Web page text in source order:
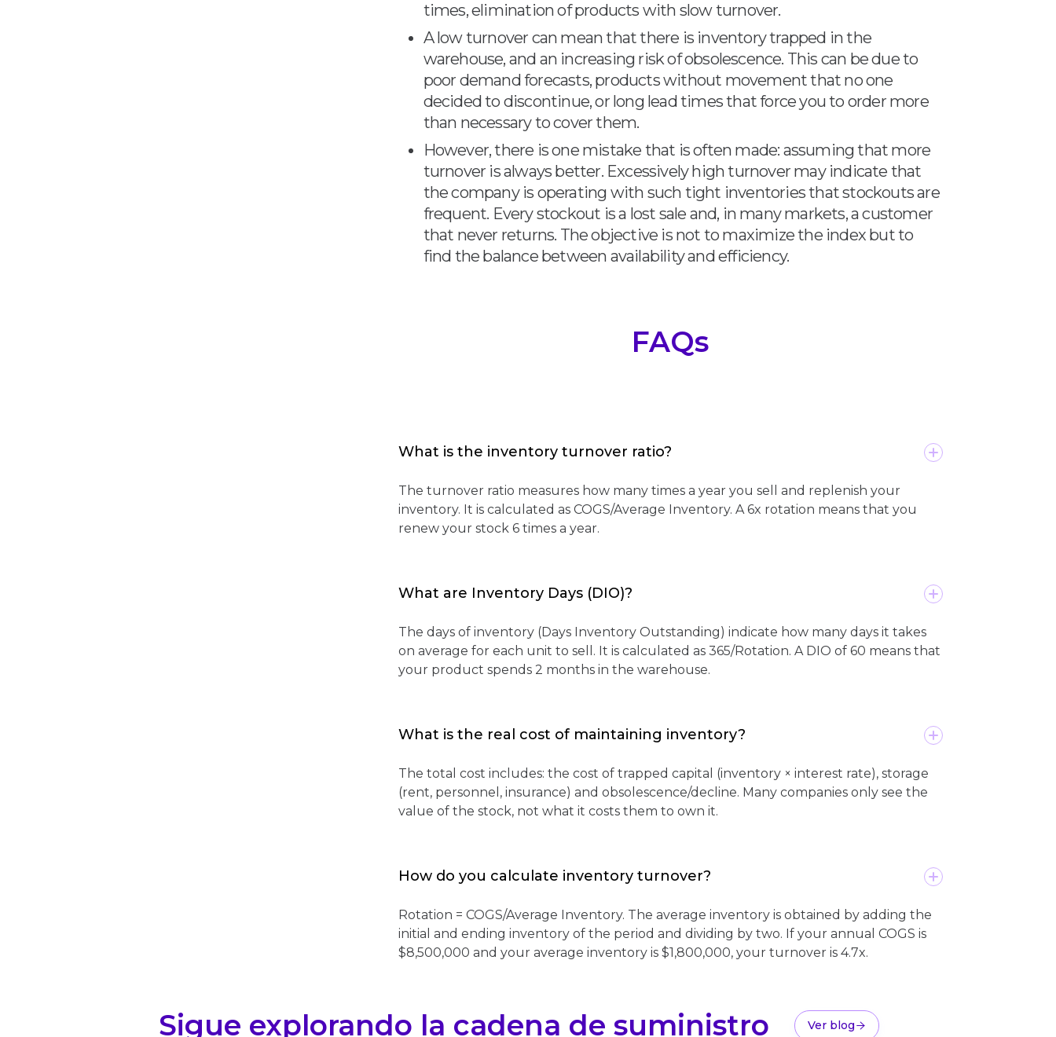
times, elimination of products with slow turnover.
A low turnover can mean that there is inventory trapped in the
warehouse, and an increasing risk of obsolescence. This can be due to
poor demand forecasts, products without movement that no one
decided to discontinue, or long lead times that force you to order more
than necessary to cover them.
However, there is one mistake that is often made: assuming that more
turnover is always better. Excessively high turnover may indicate that
the company is operating with such tight inventories that stockouts are
frequent. Every stockout is a lost sale and, in many markets, a customer
that never returns. The objective is not to maximize the index but to
find the balance between availability and efficiency.
FAQs
What is the inventory turnover ratio?
The turnover ratio measures how many times a year you sell and replenish your
inventory. It is calculated as COGS/Average Inventory. A 6x rotation means that you
renew your stock 6 times a year.
What are Inventory Days (DIO)?
The days of inventory (Days Inventory Outstanding) indicate how many days it takes
on average for each unit to sell. It is calculated as 365/Rotation. A DIO of 60 means that
your product spends 2 months in the warehouse.
What is the real cost of maintaining inventory?
The total cost includes: the cost of trapped capital (inventory × interest rate), storage
(rent, personnel, insurance) and obsolescence/decline. Many companies only see the
value of the stock, not what it costs them to own it.
How do you calculate inventory turnover?
Rotation = COGS/Average Inventory. The average inventory is obtained by adding the
initial and ending inventory of the period and dividing by two. If your annual COGS is
$8,500,000 and your average inventory is $1,800,000, your turnover is 4.7x.
Sigue explorando la cadena de suministro Ver blog 